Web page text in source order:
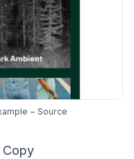
– Source
Copy